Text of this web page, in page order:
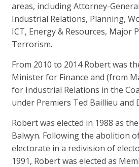
areas, including Attorney-
Industrial Relations, Planning,
ICT, Energy & Resources, Major
Terrorism.
From 2010 to 2014 Robert was
Minister for Finance and (from
for Industrial Relations in the
under Premiers Ted Baillieu and
Robert was elected in 1988 as
Balwyn. Following the abolition
electorate in a redivision of
1991, Robert was elected as